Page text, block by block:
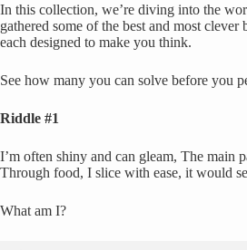
In this collection, we’re diving into the
gathered some of the best and most clever
each designed to make you think.
See how many you can solve before you
Riddle #1
I’m often shiny and can gleam, The main
Through food, I slice with ease, it would
What am I?